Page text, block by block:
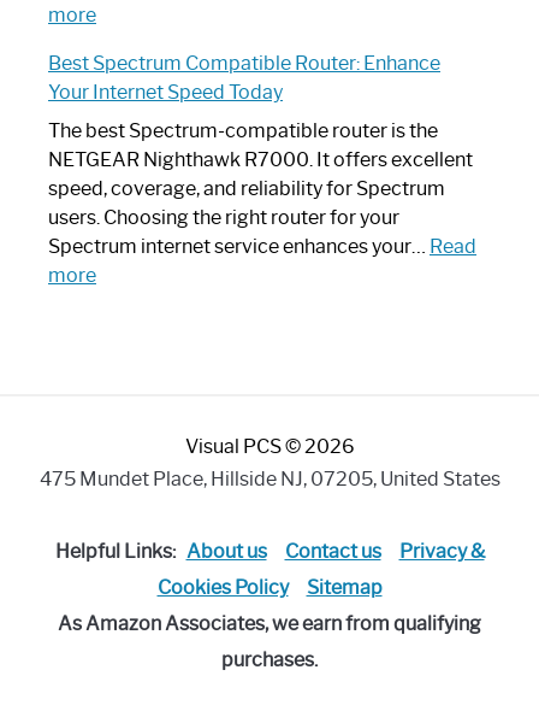
more:
Router
Looks
Like
a
Modern
Art
Piece:
Sleek
Best Spectrum Compatible Router: Enhance
Your Internet Speed Today
The best Spectrum-compatible router is the
NETGEAR Nighthawk R7000. It offers excellent
speed, coverage, and reliability for Spectrum
users. Choosing the right router for your
Spectrum internet service enhances your… Read
more:
Internet
Visual PCS © 2026
475 Mundet Place, Hillside NJ, 07205, United States
Helpful Links: About us Contact us
Privacy &
Cookies Policy
Sitemap
As Amazon Associates, we earn from qualifying
purchases.